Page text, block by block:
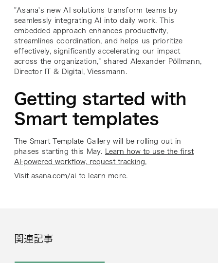
"Asana's new AI solutions transform teams by
seamlessly integrating AI into daily work. This
embedded approach enhances productivity,
streamlines coordination, and helps us prioritize
effectively, significantly accelerating our impact
across the organization,” shared Alexander Pöllmann,
Director IT & Digital, Viessmann.
Getting started with
Smart templates
The Smart Template Gallery will be rolling out in
phases starting this May.
Learn how to use the first
AI-powered workflow, request tracking.
Visitasana.com/ai to learn more.
関連記事